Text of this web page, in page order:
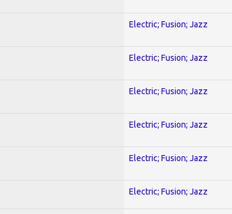
Electric; Fusion; Jazz
Electric; Fusion; Jazz
Electric; Fusion; Jazz
Electric; Fusion; Jazz
Electric; Fusion; Jazz
Electric; Fusion; Jazz